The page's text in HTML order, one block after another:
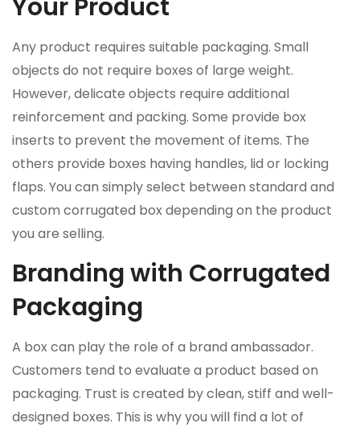
Your Product
Any product requires suitable packaging. Small
objects do not require boxes of large weight.
However, delicate objects require additional
reinforcement and packing. Some provide box
inserts to prevent the movement of items. The
others provide boxes having handles, lid or locking
flaps. You can simply select between standard and
custom corrugated box depending on the product
you are selling.
Branding with Corrugated
Packaging
A box can play the role of a brand ambassador.
Customers tend to evaluate a product based on
packaging. Trust is created by clean, stiff and well-
designed boxes. This is why you will find a lot of